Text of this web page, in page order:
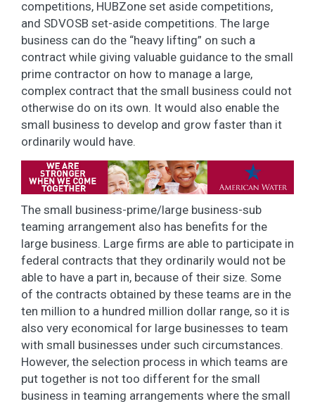
competitions, HUBZone set aside competitions,
and SDVOSB set-aside competitions. The large
business can do the “heavy lifting” on such a
contract while giving valuable guidance to the small
prime contractor on how to manage a large,
complex contract that the small business could not
otherwise do on its own. It would also enable the
small business to develop and grow faster than it
ordinarily would have.
The small business-prime/large business-sub
teaming arrangement also has benefits for the
large business. Large firms are able to participate in
federal contracts that they ordinarily would not be
able to have a part in, because of their size. Some
of the contracts obtained by these teams are in the
ten million to a hundred million dollar range, so it is
also very economical for large businesses to team
with small businesses under such circumstances.
However, the selection process in which teams are
put together is not too different for the small
business in teaming arrangements where the small